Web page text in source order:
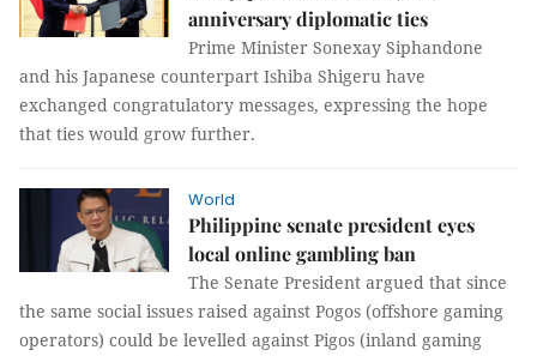
anniversary diplomatic ties
Prime Minister Sonexay Siphandone
and his Japanese counterpart Ishiba Shigeru have
exchanged congratulatory messages, expressing the hope
that ties would grow further.
World
Philippine senate president eyes
local online gambling ban
The Senate President argued that since
the same social issues raised against Pogos (offshore gaming
operators) could be levelled against Pigos (inland gaming